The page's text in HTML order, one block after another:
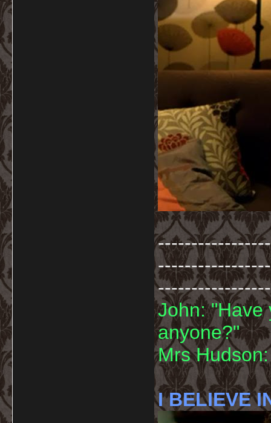
-----------------
John: "Have
anyone?"
Mrs
I BELIEVE